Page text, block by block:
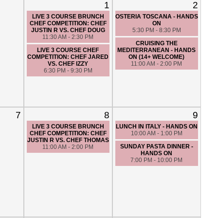
1
LIVE 3 COURSE BRUNCH
CHEF COMPETITION: CHEF
JUSTIN R VS. CHEF DOUG
11:30 AM - 2:30 PM
LIVE 3 COURSE CHEF
COMPETITION: CHEF JARED
VS. CHEF IZZY
6:30 PM - 9:30 PM
2
OSTERIA TOSCANA - HANDS
ON
5:30 PM - 8:30 PM
CRUISING THE
MEDITERRANEAN - HANDS
ON (14+ WELCOME)
11:00 AM - 2:00 PM
7 8
LIVE 3 COURSE BRUNCH
CHEF COMPETITION: CHEF
JUSTIN R VS. CHEF THOMAS
11:00 AM - 2:00 PM
9
LUNCH IN ITALY - HANDS ON
10:00 AM - 1:00 PM
SUNDAY PASTA DINNER -
HANDS ON
7:00 PM - 10:00 PM